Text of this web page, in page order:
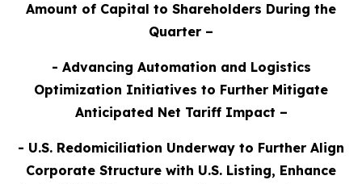
Amount of Capital to Shareholders During the
Quarter –
- Advancing Automation and Logistics
Optimization Initiatives to Further Mitigate
Anticipated Net Tariff Impact –
- U.S. Redomiciliation Underway to Further Align
Corporate Structure with U.S. Listing, Enhance